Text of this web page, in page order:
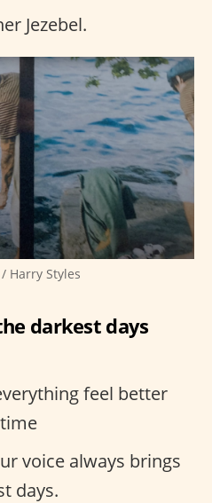
Jezebel.
Harry Styles
darkest days
feel better
voice always brings
days.